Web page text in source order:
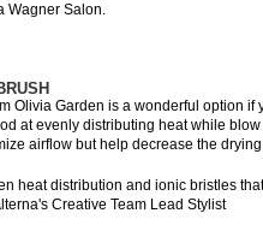
Wagner Salon.
Olivia Garden is a wonderful option
at evenly distributing heat while
airflow but help decrease the
heat distribution and ionic bristles
Creative Team Lead Stylist